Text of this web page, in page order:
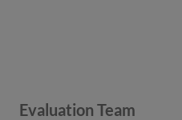
Evaluation Team